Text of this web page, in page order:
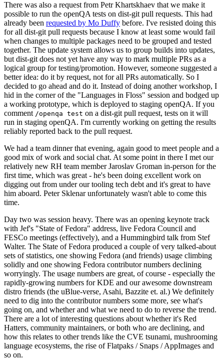
There was also a request from Petr Khartskhaev that we make it
possible to run the openQA tests on dist-git pull requests. This had
already been requested by Mo Duffy before. I've resisted doing this
for all dist-git pull requests because I know at least some would fail
when changes to multiple packages need to be grouped and tested
together. The update system allows us to group builds into updates,
but dist-git does not yet have any way to mark multiple PRs as a
logical group for testing/promotion. However, someone suggested a
better idea: do it by request, not for all PRs automatically. So I
decided to go ahead and do it. Instead of doing another workshop, I
hid in the corner of the "Languages in Floss" session and bodged up
a working prototype, which is deployed to staging openQA. If you
comment /openqa test on a dist-git pull request, tests on it will
run in staging openQA. I'm currently working on getting the results
reliably reported back to the pull request.
We had a team dinner that evening, again good to meet people and a
good mix of work and social chat. At some point in there I met our
relatively new RH team member Jaroslav Groman in-person for the
first time, which was great - he's been doing excellent work on
digging out from under our tooling tech debt and it's great to have
him aboard. Peter Sklenar unfortunately wasn't able to come this
time.
Day two was session heavy. There was an opening keynote track
with Jef's "State of Fedora" address, live Fedora Council and
FESCo meetings (effectively), and a Hummingbird talk from Stef
Walter. The State of Fedora produced a couple of very talked-about
sets of statistics, one showing Fedora (and friends) usage climbing
solidly and one showing Fedora contributor numbers declining
worryingly. The usage numbers are great, of course - especially the
rapidly-growing numbers for KDE and our awesome downstream
distro friends (the uBlue-verse, Asahi, Bazzite et. al.) We definitely
need to dig into the contributor numbers some more, see what's
going on, and whether and what we need to do to reverse the trend.
There are a lot of interesting questions about whether it's Red
Hatters, community maintainers, or both who are declining, and
how this relates to other trends like the CVE tsunami, mushrooming
language ecosystems, the rise of Flatpaks / Snaps / AppImages and
so on.